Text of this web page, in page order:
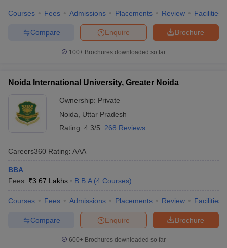
Courses Fees Admissions Placements Review Facilities
Brochure
Enquire
Compare
100+ Brochures downloaded so far
Noida International University, Greater Noida
Ownership: Private
Noida
Uttar Pradesh
Rating: 4.3/5 268 Reviews
Careers360 Rating: AAA
BBA
Fees :₹3.67 Lakhs B.B.A (4 Courses)
Courses Fees Admissions Placements Review Facilities
Brochure
Enquire
Compare
600+ Brochures downloaded so far